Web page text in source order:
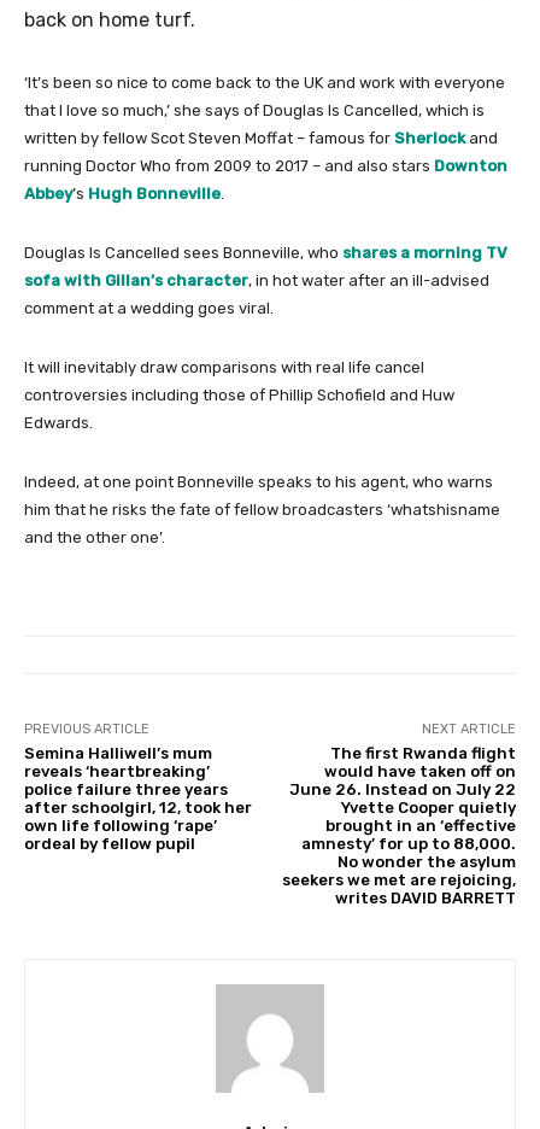
back on home turf.
‘It’s been so nice to come back to the UK and work with everyone
that I love so much,’ she says of Douglas Is Cancelled, which is
written by fellow Scot Steven Moffat – famous for Sherlockand
running Doctor Who from 2009 to 2017 – and also stars Downton
Abbey’s Hugh Bonneville.
Douglas Is Cancelled sees Bonneville, who shares a morning TV
sofa with Gillan’s character, in hot water after an ill-advised
comment at a wedding goes viral.
It will inevitably draw comparisons with real life cancel
controversies including those of Phillip Schofield and Huw
Edwards.
Indeed, at one point Bonneville speaks to his agent, who warns
him that he risks the fate of fellow broadcasters ‘whatshisname
and the other one’.
PREVIOUS ARTICLE
Semina Halliwell’s mum
reveals ‘heartbreaking’
police failure three years
after schoolgirl, 12, took her
own life following ‘rape’
ordeal by fellow pupil
NEXT ARTICLE
The first Rwanda flight
would have taken off on
June 26. Instead on July 22
Yvette Cooper quietly
brought in an ‘effective
amnesty’ for up to 88,000.
No wonder the asylum
seekers we met are rejoicing,
writes DAVID BARRETT